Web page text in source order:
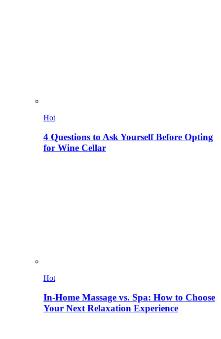
Hot
4 Questions to Ask Yourself Before Opting
for Wine Cellar
Hot
In-Home Massage vs. Spa: How to Choose
Your Next Relaxation Experience